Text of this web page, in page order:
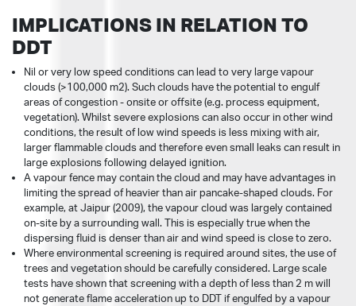
IMPLICATIONS IN RELATION TO
DDT
Nil or very low speed conditions can lead to very large vapour
clouds (>100,000 m2). Such clouds have the potential to engulf
areas of congestion - onsite or offsite (e.g. process equipment,
vegetation). Whilst severe explosions can also occur in other wind
conditions, the result of low wind speeds is less mixing with air,
larger flammable clouds and therefore even small leaks can result in
large explosions following delayed ignition.
A vapour fence may contain the cloud and may have advantages in
limiting the spread of heavier than air pancake-shaped clouds. For
example, at Jaipur (2009), the vapour cloud was largely contained
on-site by a surrounding wall. This is especially true when the
dispersing fluid is denser than air and wind speed is close to zero.
Where environmental screening is required around sites, the use of
trees and vegetation should be carefully considered. Large scale
tests have shown that screening with a depth of less than 2 m will
not generate flame acceleration up to DDT if engulfed by a vapour